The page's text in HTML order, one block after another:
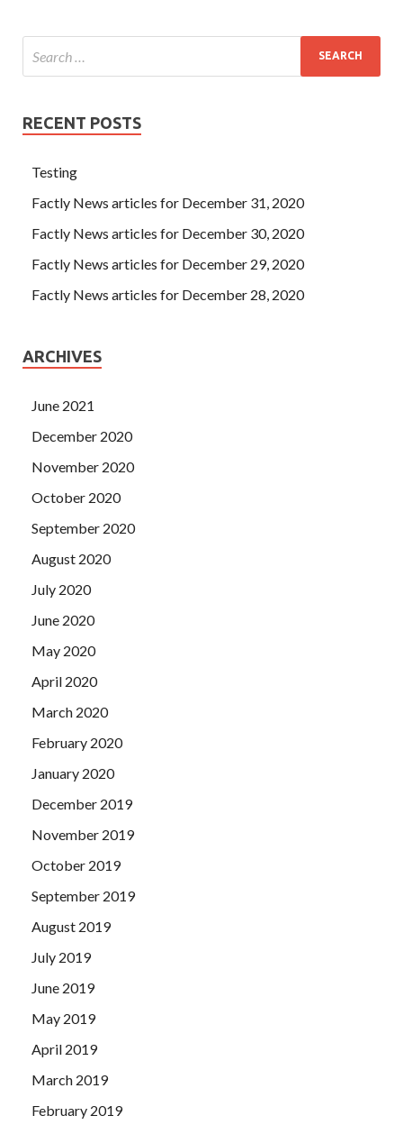
RECENT POSTS
Testing
Factly News articles for December 31, 2020
Factly News articles for December 30, 2020
Factly News articles for December 29, 2020
Factly News articles for December 28, 2020
ARCHIVES
June 2021
December 2020
November 2020
October 2020
September 2020
August 2020
July 2020
June 2020
May 2020
April 2020
March 2020
February 2020
January 2020
December 2019
November 2019
October 2019
September 2019
August 2019
July 2019
June 2019
May 2019
April 2019
March 2019
February 2019